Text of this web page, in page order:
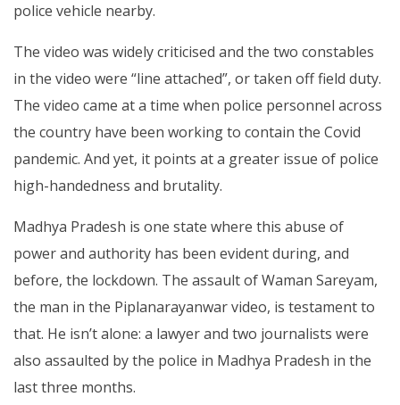
police vehicle nearby.
The video was widely criticised and the two constables
in the video were “line attached”, or taken off field duty.
The video came at a time when police personnel across
the country have been working to contain the Covid
pandemic. And yet, it points at a greater issue of police
high-handedness and brutality.
Madhya Pradesh is one state where this abuse of
power and authority has been evident during, and
before, the lockdown. The assault of Waman Sareyam,
the man in the Piplanarayanwar video, is testament to
that. He isn’t alone: a lawyer and two journalists were
also assaulted by the police in Madhya Pradesh in the
last three months.